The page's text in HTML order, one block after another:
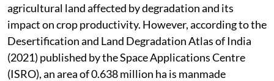
agricultural land affected by degradation and its
impact on crop productivity. However, according to the
Desertification and Land Degradation Atlas of India
(2021) published by the Space Applications Centre
(ISRO), an area of 0.638 million ha is manmade